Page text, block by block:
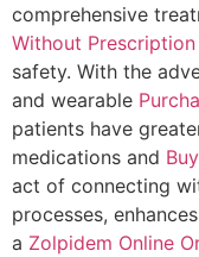
comprehensive
Without Prescription
safety. With the
and wearable
patients have
medications and
act of connecting
processes,
a Zolpidem Online